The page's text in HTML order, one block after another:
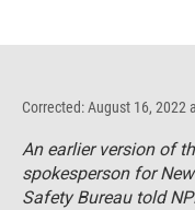
Corrected: August 16, 2022
An earlier version of
spokesperson for
Safety Bureau told